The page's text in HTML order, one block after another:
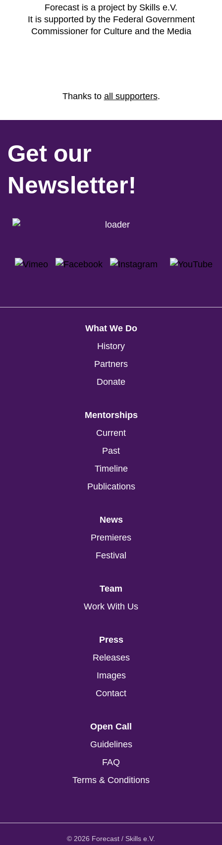
Forecast is a project by Skills e.V.
It is supported by the Federal Government
Commissioner for Culture and the Media
Thanks to all supporters.
Get our
Newsletter!
What We Do
History
Partners
Donate
Mentorships
Current
Past
Timeline
Publications
News
Premieres
Festival
Team
Work With Us
Press
Releases
Images
Contact
Open Call
Guidelines
FAQ
Terms & Conditions
© 2026 Forecast / Skills e.V.